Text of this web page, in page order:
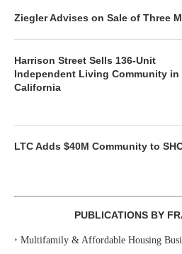
Ziegler Advises on Sale of Three
Harrison Street Sells 136-Unit
Independent Living Community in
California
LTC Adds $40M Community to
PUBLICATIONS BY
‣ Multifamily & Affordable Housing